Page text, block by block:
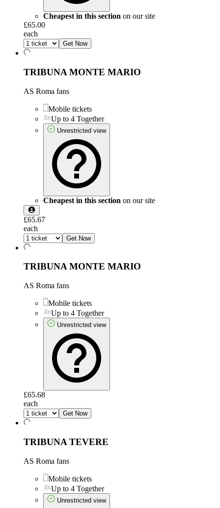
Cheapest in this section on our site
£65.00
each
Get Now
TRIBUNA MONTE MARIO
AS Roma fans
Mobile tickets
Up to 4 Together
Unrestricted view
Cheapest in this section on our site
£65.67
each
Get Now
TRIBUNA MONTE MARIO
AS Roma fans
Mobile tickets
Up to 4 Together
Unrestricted view
£65.68
each
Get Now
TRIBUNA TEVERE
AS Roma fans
Mobile tickets
Up to 4 Together
Unrestricted view